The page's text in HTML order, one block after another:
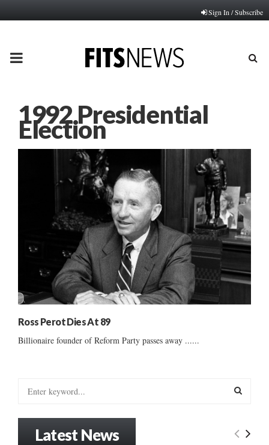
Sign In / Subscribe
PRIMARY
1992 Presidential
Election
Ross Perot Dies At 89
Billionaire founder of Reform Party passes away ......
E
Latest News